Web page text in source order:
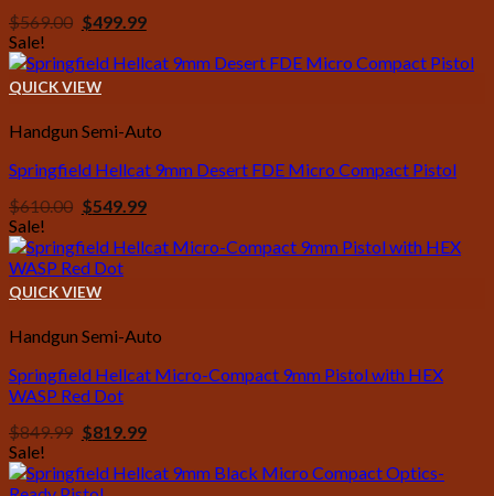
$569.00 Original
price
was:
$569.00.
$499.99Current
price
is:
$499.99.
Sale!
QUICK VIEW
Handgun Semi-Auto
Springfield Hellcat 9mm Desert FDE Micro Compact Pistol
$610.00 Original
price
was:
$610.00.
$549.99Current
price
is:
$549.99.
Sale!
QUICK VIEW
Handgun Semi-Auto
Springfield Hellcat Micro-Compact 9mm Pistol with HEX
WASP Red Dot
$849.99 Original
was:
$849.99.
$819.99Current
is:
$819.99.
Sale!